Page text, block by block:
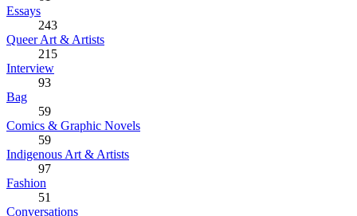
Essays
243
Queer Art & Artists
215
Interview
93
Bag
59
Comics & Graphic Novels
59
Indigenous Art & Artists
97
Fashion
51
Conversations